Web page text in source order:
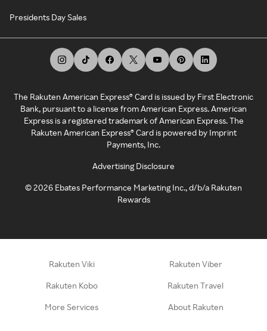
Presidents Day Sales
The Rakuten American Express® Card is issued by First Electronic
Bank, pursuant to a license from American Express. American
Express is a registered trademark of American Express. The
Rakuten American Express® Card is powered by Imprint
Payments, Inc.
Advertising Disclosure
©2026 Ebates Performance Marketing Inc., d/b/a Rakuten
Rewards
Rakuten Viki Rakuten Viber
Rakuten Kobo Rakuten Travel
More Services About Rakuten